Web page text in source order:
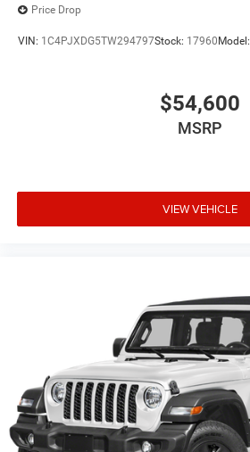
Price Drop
VIN: 1C4PJXDG5TW294797Stock: 17960 Model:
$54,600
MSRP
VIEW VEHICLE